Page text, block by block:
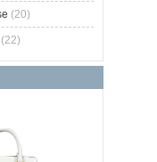
(20)
(22)